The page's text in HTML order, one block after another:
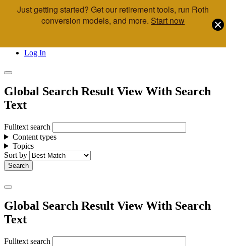
Skip to main content
Call Us
Log In
Global Search Result View With Search
Text
Fulltext search
Content types
Topics
Sort by
Global Search Result View With Search
Text
Fulltext search
Just getting started? Get our retirement tools, run Roth
conversion models, and more. Start now